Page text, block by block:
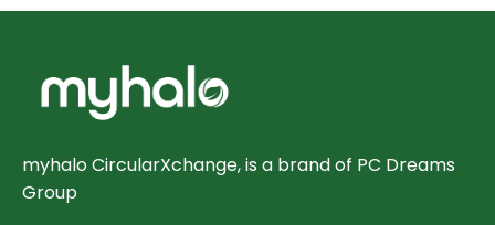
myhalo CircularXchange, is a brand of PC Dreams
Group